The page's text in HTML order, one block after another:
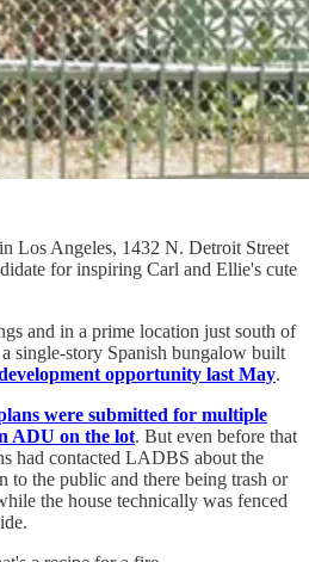
Los Angeles, 1432 N. Detroit Street
for inspiring Carl and Ellie's cute
and in a prime location just south of
single-story Spanish bungalow built
opportunity last May.
were submitted for multiple
ADU on the lot. But even before that
had contacted LADBS about the
to the public and there being trash or
the house technically was fenced